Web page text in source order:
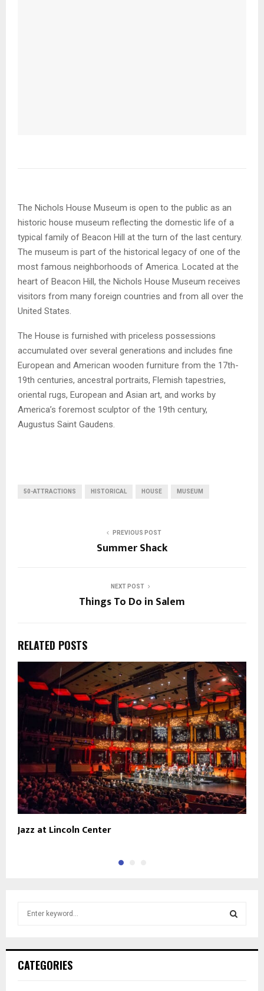
The Nichols House Museum is open to the public as an
historic house museum reflecting the domestic life of a
typical family of Beacon Hill at the turn of the last century.
The museum is part of the historical legacy of one of the
most famous neighborhoods of America. Located at the
heart of Beacon Hill, the Nichols House Museum receives
visitors from many foreign countries and from all over the
United States.
The House is furnished with priceless possessions
accumulated over several generations and includes fine
European and American wooden furniture from the 17th-
19th centuries, ancestral portraits, Flemish tapestries,
oriental rugs, European and Asian art, and works by
America’s foremost sculptor of the 19th century,
Augustus Saint Gaudens.
50-ATTRACTIONS HISTORICAL HOUSE MUSEUM
PREVIOUS POST
Summer Shack
NEXT POST
Things To Do in Salem
RELATED POSTS
Jazz at Lincoln Center
h
CATEGORIES